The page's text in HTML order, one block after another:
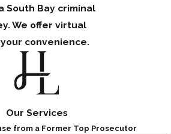
South Bay criminal
We offer virtual
convenience.
Our Services
from a Former Top Prosecutor